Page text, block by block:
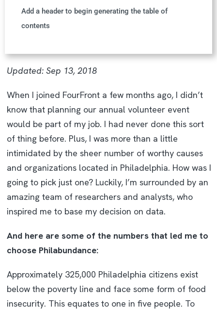
Add a header to begin generating the table of
contents
Updated: Sep 13, 2018
When I joined FourFront a few months ago, I didn’t
know that planning our annual volunteer event
would be part of my job. I had never done this sort
of thing before. Plus, I was more than a little
intimidated by the sheer number of worthy causes
and organizations located in Philadelphia. How was I
going to pick just one? Luckily, I’m surrounded by an
amazing team of researchers and analysts, who
inspired me to base my decision on data.
And here are some of the numbers that led me to
choose Philabundance:
Approximately 325,000 Philadelphia citizens exist
below the poverty line and face some form of food
insecurity. This equates to one in five people. To